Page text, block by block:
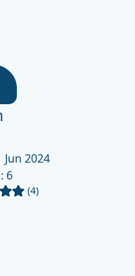
Jun 2024
: 6
(4)